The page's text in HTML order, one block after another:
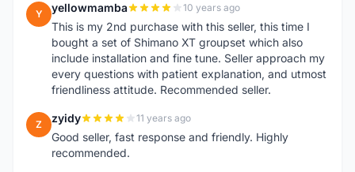
Y yellowmamba 10 years ago
This is my 2nd purchase with this seller, this time I
bought a set of Shimano XT groupset which also
include installation and fine tune. Seller approach my
every questions with patient explanation, and utmost
friendliness attitude. Recommended seller.
Z zyidy 11 years ago
Good seller, fast response and friendly. Highly
recommended.